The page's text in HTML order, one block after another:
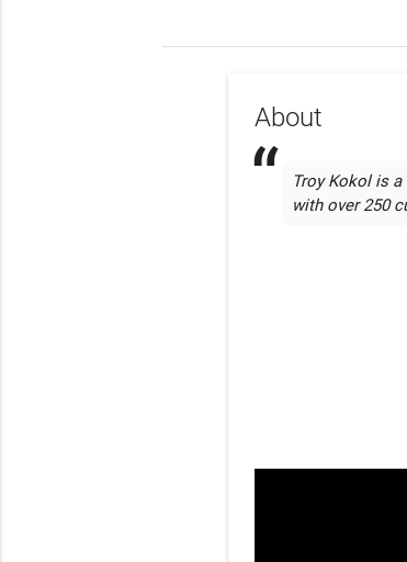
About
Troy Kokol is
with over 250